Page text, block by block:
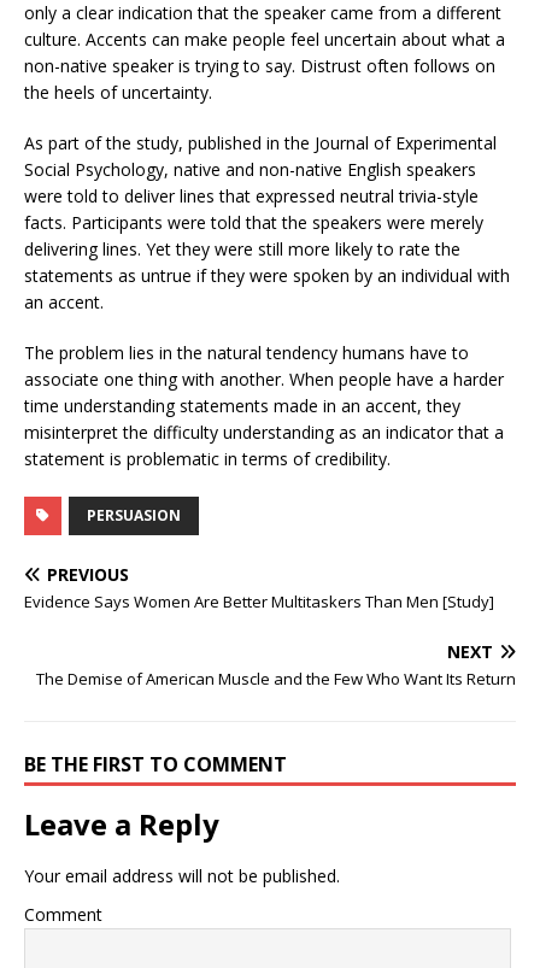
only a clear indication that the speaker came from a different
culture. Accents can make people feel uncertain about what a
non-native speaker is trying to say. Distrust often follows on
the heels of uncertainty.
As part of the study, published in the Journal of Experimental
Social Psychology, native and non-native English speakers
were told to deliver lines that expressed neutral trivia-style
facts. Participants were told that the speakers were merely
delivering lines. Yet they were still more likely to rate the
statements as untrue if they were spoken by an individual with
an accent.
The problem lies in the natural tendency humans have to
associate one thing with another. When people have a harder
time understanding statements made in an accent, they
misinterpret the difficulty understanding as an indicator that a
statement is problematic in terms of credibility.
PERSUASION
PREVIOUS
Evidence Says Women Are Better Multitaskers Than Men [Study]
NEXT
The Demise of American Muscle and the Few Who Want Its Return
BE THE FIRST TO COMMENT
Leave a Reply
Your email address will not be published.
Comment